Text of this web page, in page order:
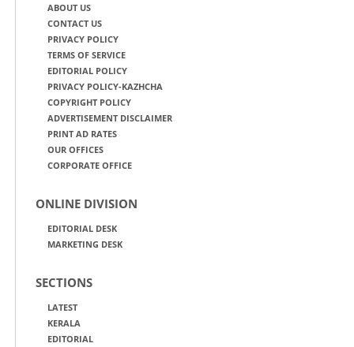
ABOUT US
CONTACT US
PRIVACY POLICY
TERMS OF SERVICE
EDITORIAL POLICY
PRIVACY POLICY-KAZHCHA
COPYRIGHT POLICY
ADVERTISEMENT DISCLAIMER
PRINT AD RATES
OUR OFFICES
CORPORATE OFFICE
ONLINE DIVISION
EDITORIAL DESK
MARKETING DESK
SECTIONS
LATEST
KERALA
EDITORIAL